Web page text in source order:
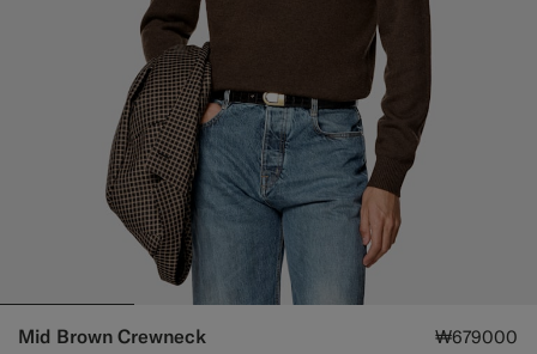
Mid Brown Crewneck ₩679000